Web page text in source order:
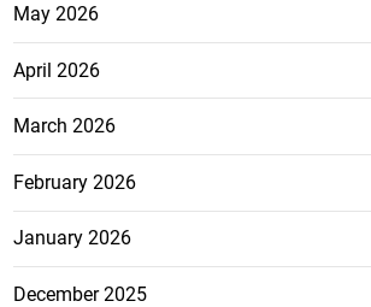
May 2026
April 2026
March 2026
February 2026
January 2026
December 2025